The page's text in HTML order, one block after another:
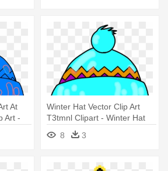
At
Art -
Winter Hat Vector Clip Art
T3tmnl Clipart - Winter Hat
8 3